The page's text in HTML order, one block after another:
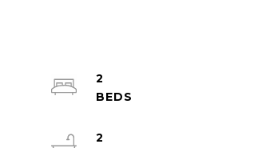
2
2